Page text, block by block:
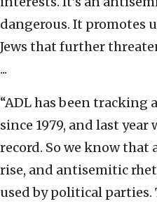
dangerous. It promotes
Jews that further
...
“ADL has been
since 1979, and last
record. So we know
rise, and antisemitic
used by political